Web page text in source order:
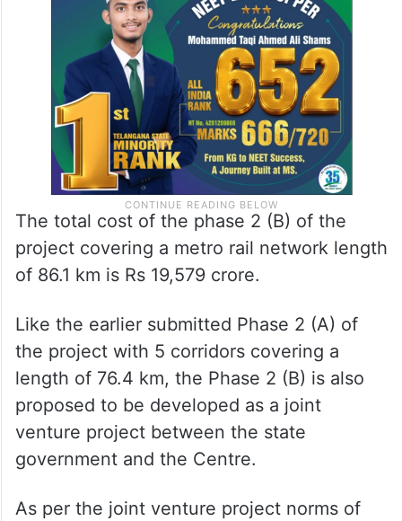
The total cost of the phase 2 (B) of the
project covering a metro rail network length
of 86.1 km is Rs 19,579 crore.
Like the earlier submitted Phase 2 (A) of
the project with 5 corridors covering a
length of 76.4 km, the Phase 2 (B) is also
proposed to be developed as a joint
venture project between the state
government and the Centre.
As per the joint venture project norms of